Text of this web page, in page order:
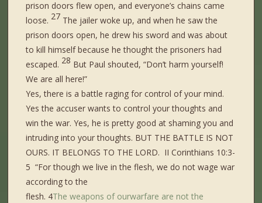
prison doors flew open, and everyone’s chains came
loose. 27 The jailer woke up, and when he saw the
prison doors open, he drew his sword and was about
to kill himself because he thought the prisoners had
escaped. 28 But Paul shouted, “Don’t harm yourself!
We are all here!”
Yes, there is a battle raging for control of your mind.
Yes the accuser wants to control your thoughts and
win the war. Yes, he is pretty good at shaming you and
intruding into your thoughts. BUT THE BATTLE IS NOT
OURS. IT BELONGS TO THE LORD. II Corinthians 10:3-
5 “For though we live in the flesh, we do not wage war
according to the
flesh. 4The weapons of ourwarfare are not the